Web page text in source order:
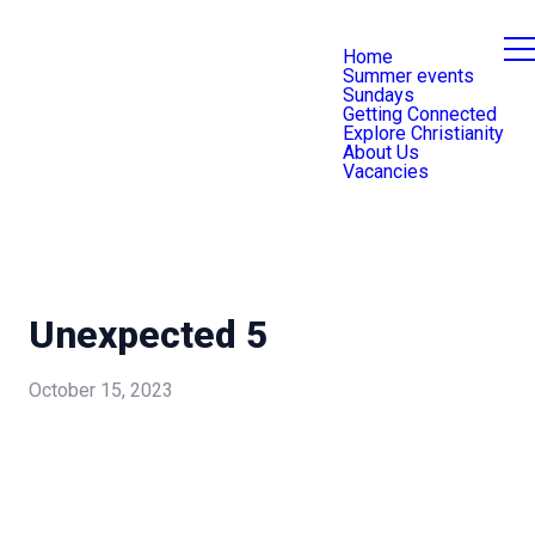
Home
Summer events
Sundays
Getting Connected
Explore Christianity
About Us
Vacancies
Unexpected 5
October 15, 2023